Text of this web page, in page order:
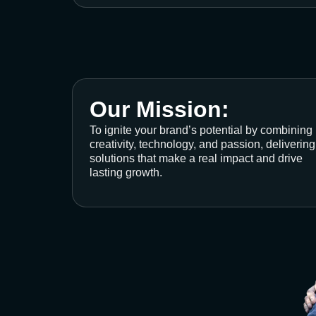
Our Mission:
To ignite your brand’s potential by combining
creativity, technology, and passion, delivering
solutions that make a real impact and drive
lasting growth.